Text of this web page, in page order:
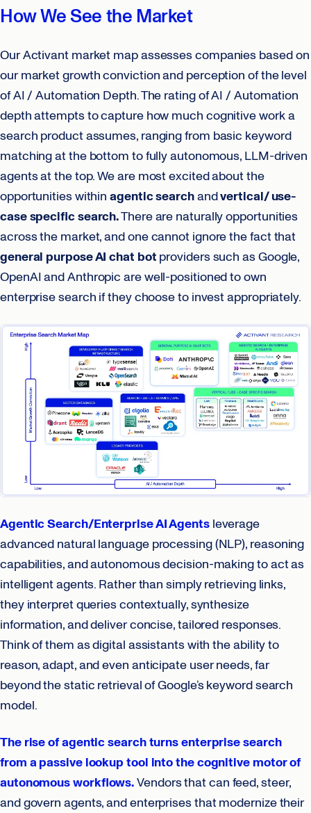
How We See the Market
Our Activant market map assesses companies based on
our market growth conviction and perception of the level
of AI / Automation Depth. The rating of AI / Automation
depth attempts to capture how much cognitive work a
search product assumes, ranging from basic keyword
matching at the bottom to fully autonomous, LLM-driven
agents at the top. We are most excited about the
opportunities withinagentic searchandvertical/ use-
case specific search.There are naturally opportunities
across the market, and one cannot ignore the fact that
general purpose AI chat bot providers such as Google,
OpenAI and Anthropic are well-positioned to own
enterprise search if they choose to invest appropriately.
Agentic Search/Enterprise AI Agentsleverage
advanced natural language processing (NLP), reasoning
capabilities, and autonomous decision-making to act as
intelligent agents. Rather than simply retrieving links,
they interpret queries contextually, synthesize
information, and deliver concise, tailored responses.
Think of them as digital assistants with the ability to
reason, adapt, and even anticipate user needs, far
beyond the static retrieval of Google’s keyword search
model.
The rise of agentic search turns enterprise search
from a passive lookup tool into the cognitive motor of
autonomous workflows.Vendors that can feed, steer,
and govern agents, and enterprises that modernize their